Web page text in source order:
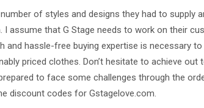
of styles and designs they had to supply
I assume that G Stage needs to work on their
and hassle-free buying expertise is necessary
priced clothes. Don’t hesitate to achieve
to face some challenges through the
discount codes for Gstagelove.com.